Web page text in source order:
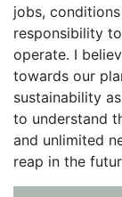
jobs,
responsibility
operate. I
towards our
sustainability
to understand
and unlimited
reap in the